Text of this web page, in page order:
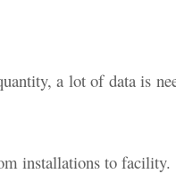
a lot of data is
installations to facility.